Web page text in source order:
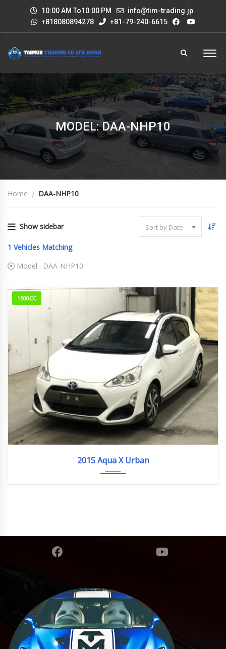
10:00 AM To10:00 PM
info@tim-trading.jp
+818080894278
+81-79-240-6615
MODEL: DAA-NHP10
Home DAA-NHP10
Show sidebar Sort by Date
1 Vehicles Matching
Model : DAA-NHP10
1500CC
2015 Aqua X Urban